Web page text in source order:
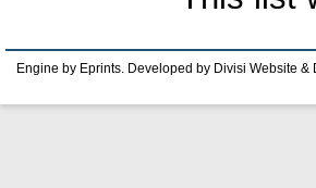
Engine by Eprints. Developed by Divisi Website &